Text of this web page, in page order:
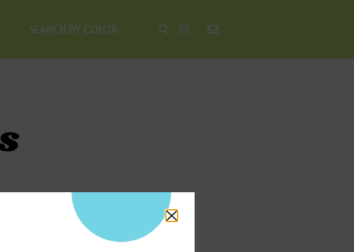
SEARCH BY COLOR